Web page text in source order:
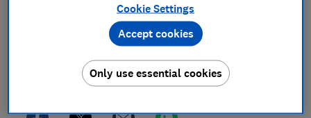
Lucy Anderson
Senior Lawyer
Save article
Cookie Settings
Only use essential cookies
Accept cookies